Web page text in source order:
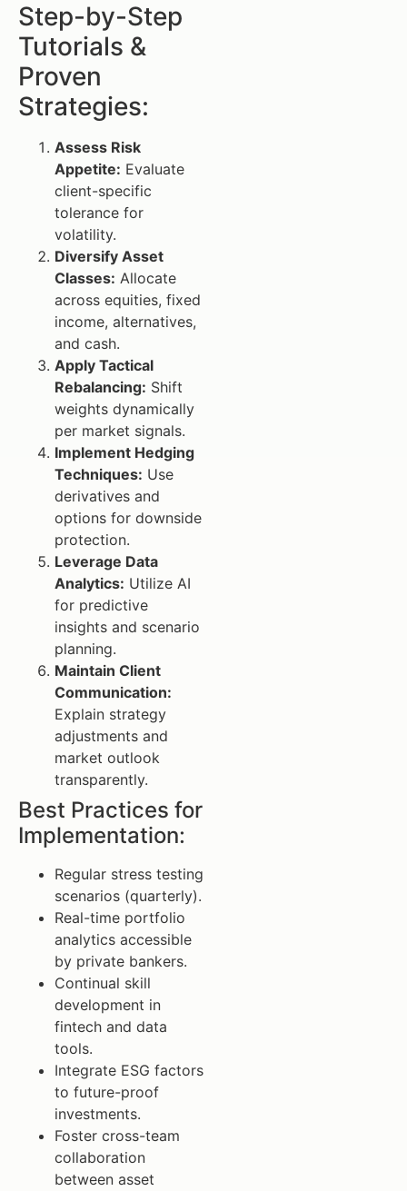
Step-by-Step
Tutorials &
Proven
Strategies:
Assess Risk
Appetite: Evaluate
client-specific
tolerance for
volatility.
Diversify Asset
Classes: Allocate
across equities, fixed
income, alternatives,
and cash.
Apply Tactical
Rebalancing: Shift
weights dynamically
per market signals.
Implement Hedging
Techniques: Use
derivatives and
options for downside
protection.
Leverage Data
Analytics: Utilize AI
for predictive
insights and scenario
planning.
Maintain Client
Communication:
Explain strategy
adjustments and
market outlook
transparently.
Best Practices for
Implementation:
Regular stress testing
scenarios (quarterly).
Real-time portfolio
analytics accessible
by private bankers.
Continual skill
development in
fintech and data
tools.
Integrate ESG factors
to future-proof
investments.
Foster cross-team
collaboration
between asset